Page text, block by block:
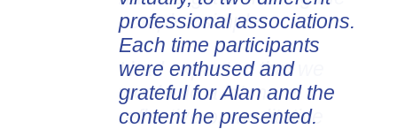
professional associations.
Each time participants
were enthused and
grateful for Alan and the
content he presented.